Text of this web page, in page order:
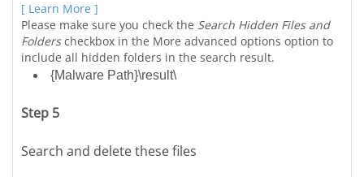
[ Learn More ]
Please make sure you check the Search Hidden Files and
Folderscheckbox in the More advanced options option to
include all hidden folders in the search result.
{Malware Path}\result\
Step 5
Search and delete these files